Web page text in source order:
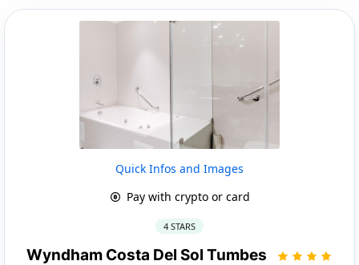
Quick Infos and Images
Pay with crypto or card
4 STARS
Wyndham Costa Del Sol Tumbes